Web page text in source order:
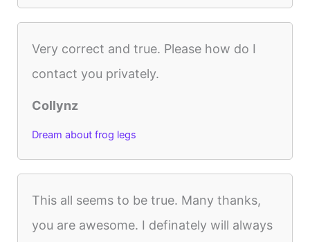
Very correct and true. Please how do I
contact you privately.
Collynz
Dream about frog legs
This all seems to be true. Many thanks,
you are awesome. I definately will always